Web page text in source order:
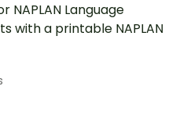
NAPLAN Language
with a printable NAPLAN